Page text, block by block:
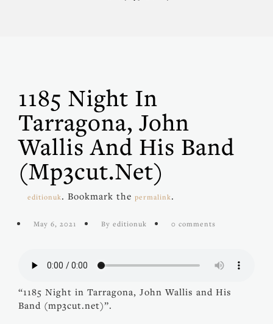
1185 Night In
Tarragona, John
Wallis And His Band
(mp3cut.net)
editionuk. Bookmark the permalink.
May 6, 2021 By editionuk 0 comments
“1185 Night in Tarragona, John Wallis and His
Band (mp3cut.net)”.